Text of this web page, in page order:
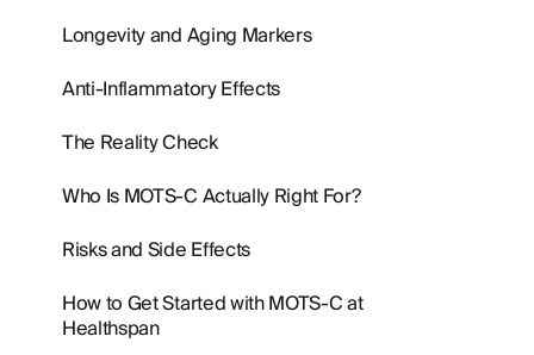
Longevity and Aging Markers
Anti-Inflammatory Effects
The Reality Check
Who Is MOTS-C Actually Right For?
Risks and Side Effects
How to Get Started with MOTS-C at
Healthspan